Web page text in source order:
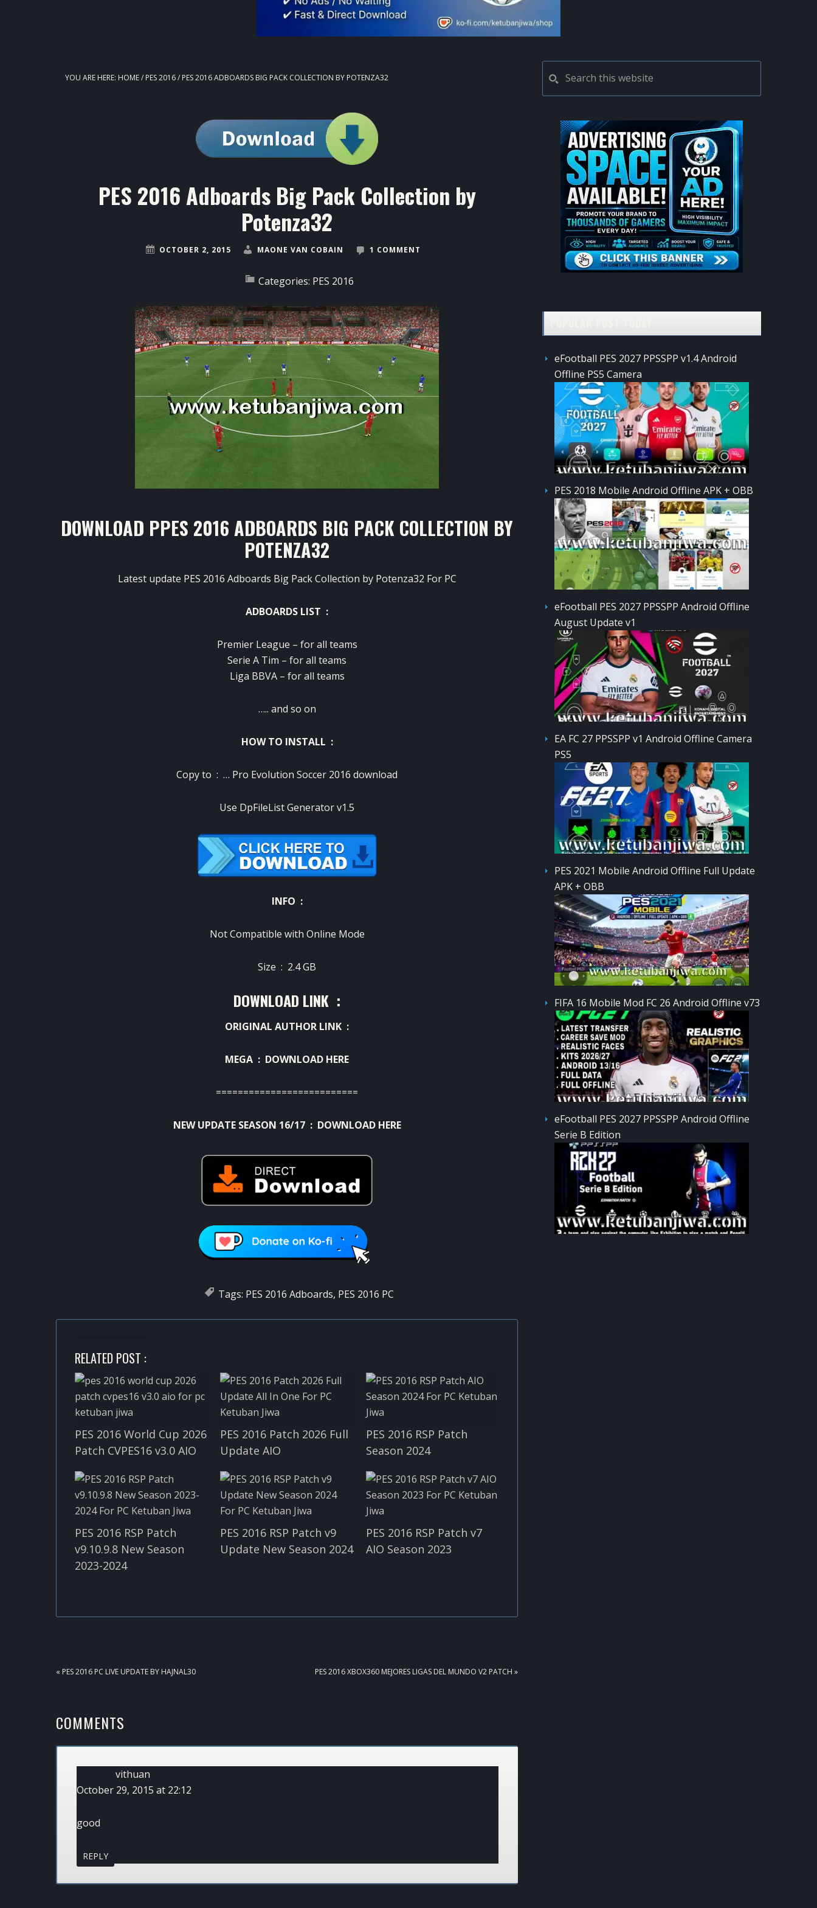
YOU ARE HERE: HOME/ PES 2016/ PES 2016 ADBOARDS BIG PACK COLLECTION BY POTENZA32
PES 2016 Adboards Big Pack Collection by
Potenza32
OCTOBER 2, 2015 MAONE VAN COBAIN 1 COMMENT
Categories: PES 2016
DOWNLOAD PPES 2016 ADBOARDS BIG PACK COLLECTION BY
POTENZA32
Latest update PES 2016 Adboards Big Pack Collection by Potenza32 For PC
ADBOARDS LIST :
Premier League – for all teams
Serie A Tim – for all teams
Liga BBVA – for all teams
….. and so on
HOW TO INSTALL :
Copy to : … Pro Evolution Soccer 2016 download
Use DpFileList Generator v1.5
INFO :
Not Compatible with Online Mode
Size : 2.4 GB
DOWNLOAD LINK :
ORIGINAL AUTHOR LINK :
MEGA : DOWNLOAD HERE
==========================
NEW UPDATE SEASON 16/17 : DOWNLOAD HERE
Tags: PES 2016 Adboards, PES 2016 PC
RELATED POST :
PES 2016 World Cup 2026
Patch CVPES16 v3.0 AIO
PES 2016 Patch 2026 Full
Update AIO
PES 2016 RSP Patch
Season 2024
PES 2016 RSP Patch
v9.10.9.8 New Season
2023-2024
PES 2016 RSP Patch v9
Update New Season 2024
PES 2016 RSP Patch v7
AIO Season 2023
PREVIOUS
« PES 2016 PC LIVE UPDATE BY HAJNAL30
NEXT
PES 2016 XBOX360 MEJORES LIGAS DEL MUNDO V2 PATCH »
READER
INTERACTIONS
COMMENTS
vithuan
October 29, 2015 at 22:12
good
REPLY
PRIMARY
SIDEBAR
this
website
eFootball PES 2027 PPSSPP v1.4 Android
Offline PS5 Camera
PES 2018 Mobile Android Offline APK + OBB
eFootball PES 2027 PPSSPP Android Offline
August Update v1
EA FC 27 PPSSPP v1 Android Offline Camera
PS5
PES 2021 Mobile Android Offline Full Update
APK + OBB
FIFA 16 Mobile Mod FC 26 Android Offline v73
eFootball PES 2027 PPSSPP Android Offline
Serie B Edition